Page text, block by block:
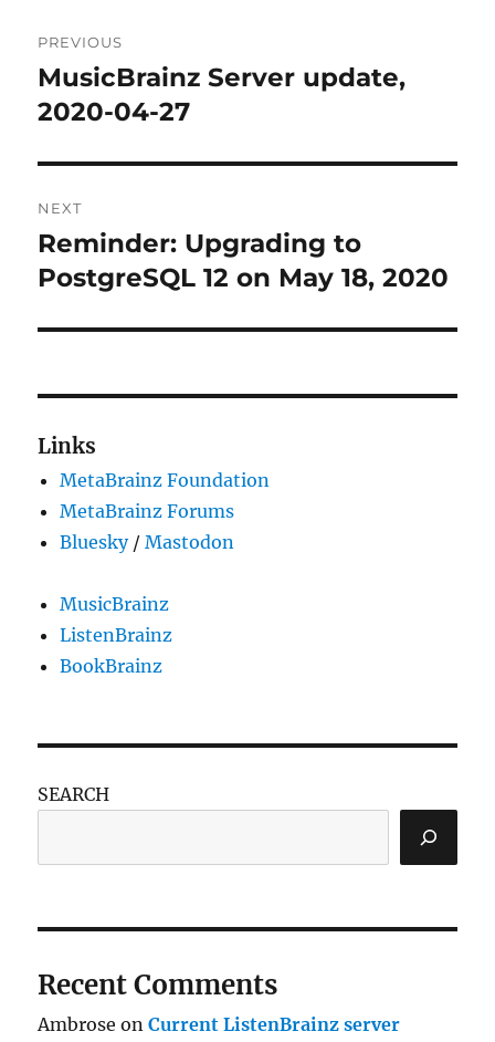
navigation
PREVIOUS
Previous
post:
MusicBrainz Server update,
2020-04-27
NEXT
Next
post:
Reminder: Upgrading to
PostgreSQL 12 on May 18, 2020
Links
MetaBrainz Foundation
MetaBrainz Forums
Bluesky/Mastodon
MusicBrainz
ListenBrainz
BookBrainz
SEARCH
Recent Comments
Ambrose onCurrent ListenBrainz server